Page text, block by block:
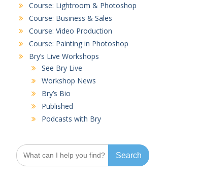
Course: Lightroom & Photoshop
Course: Business & Sales
Course: Video Production
Course: Painting in Photoshop
Bry’s Live Workshops
See Bry Live
Workshop News
Bry’s Bio
Published
Podcasts with Bry
Search
for: